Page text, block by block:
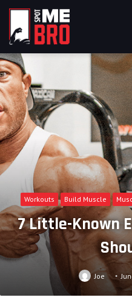
Workouts Build Muscle
7 Little-Known
Joe